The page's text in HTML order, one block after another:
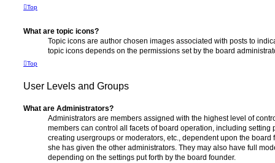
Top
What are topic icons?
Topic icons are author chosen images associated with posts to
topic icons depends on the permissions set by the board
Top
User Levels and Groups
What are Administrators?
Administrators are members assigned with the highest level of
members can control all facets of board operation, including setting
creating usergroups or moderators, etc., dependent upon the
she has given the other administrators. They may also have full
depending on the settings put forth by the board founder.